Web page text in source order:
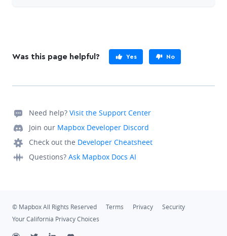
Was this page helpful? Yes No
Need help? Visit the Support Center
Join our Mapbox Developer Discord
Check out the Developer Cheatsheet
Questions? Ask Mapbox Docs AI
© Mapbox All Rights Reserved Terms Privacy
Security
Your California Privacy Choices